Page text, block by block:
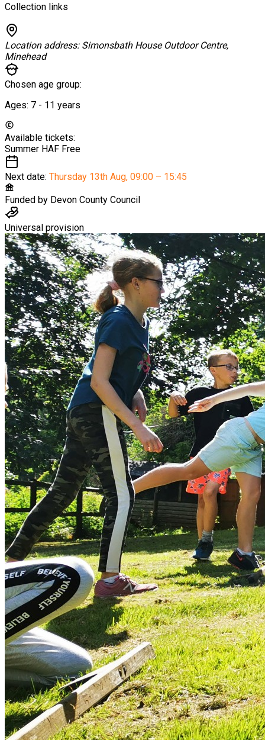
Collection links
Location address: Simonsbath House Outdoor Centre,
Minehead
Chosen age group:
Ages: 7 - 11 years
Available tickets:
Summer HAF Free
Next date: Thursday 13th Aug, 09:00 – 15:45
Funded by Devon County Council
Universal provision